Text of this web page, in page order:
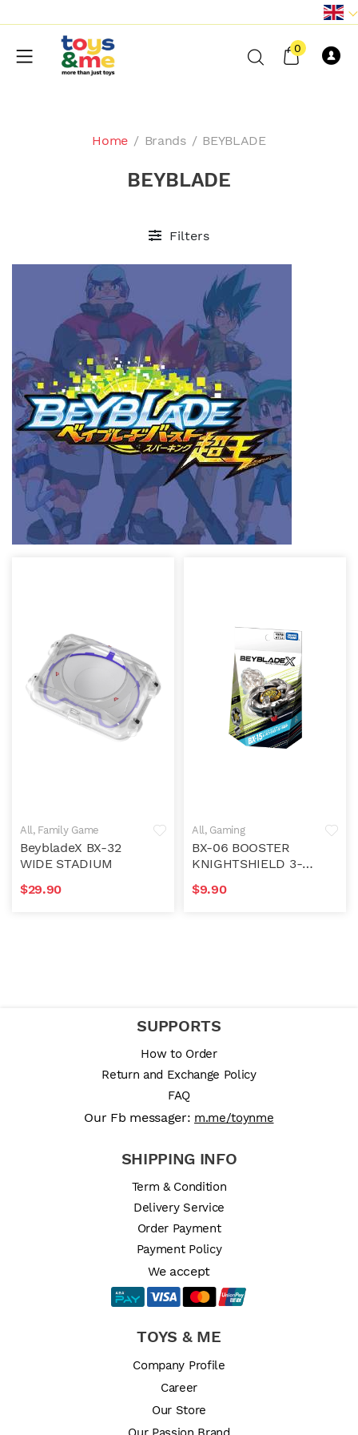
0
Home / Brands / BEYBLADE
BEYBLADE
Filters
All , Family Game
BeybladeX BX-32
WIDE STADIUM
$29.90
All , Gaming
Accessory
BX-06 BOOSTER
KNIGHTSHIELD 3-
$9.90
SUPPORTS
How to Order
Return and Exchange Policy
FAQ
Our Fb messager: m.me/toynme
SHIPPING INFO
Term & Condition
Delivery Service
Order Payment
Payment Policy
We accept
TOYS & ME
Company Profile
Career
Our Store